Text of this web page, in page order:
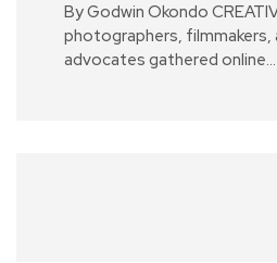
By Godwin Okondo
photographers, filmmakers,
advocates gathered online…